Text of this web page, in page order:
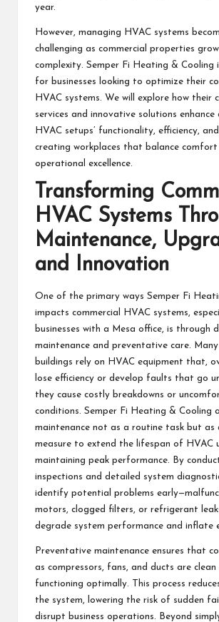
year.
However, managing HVAC systems
challenging as commercial properties
complexity. Semper Fi Heating & Cooling
for businesses looking to optimize their
HVAC systems. We will explore how their
services and innovative solutions enhance
HVAC setups’ functionality, efficiency,
creating workplaces that balance comfort
operational excellence.
Transforming
HVAC Systems
Maintenance,
and Innovation
One of the primary ways Semper Fi
impacts commercial HVAC systems,
businesses with a
Mesa office, is through
maintenance and preventative care. Many
buildings rely on HVAC equipment that,
lose efficiency or develop faults that go
they cause costly breakdowns or
conditions. Semper Fi Heating & Cooling
maintenance not as a routine task but as
measure to extend the lifespan of HVAC
maintaining peak performance. By
inspections and detailed system
identify potential problems
motors, clogged filters, or refrigerant
degrade system performance and inflate
Preventative maintenance ensures that
as compressors, fans, and ducts are clean
functioning optimally. This process
the system, lowering the risk of sudden
disrupt business operations. Beyond